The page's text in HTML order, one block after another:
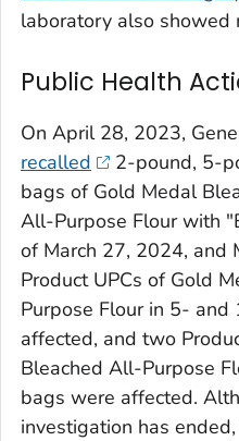
laboratory also showed
Public Health
On April 28, 2023,
recalled
2-pound, 5-
bags of Gold Medal
All-Purpose Flour with
of March 27, 2024, and
Product UPCs of Gold
Purpose Flour in 5-
affected, and two
Bleached All-Purpose
bags were affected.
investigation has